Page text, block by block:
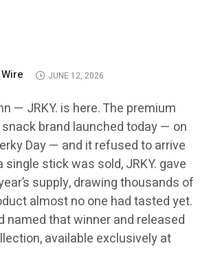
JUNE 12, 2026
— JRKY. is here. The premium
brand launched today — on
Day — and it refused to arrive
single stick was sold, JRKY. gave
supply, drawing thousands of
almost no one had tasted yet.
named that winner and released
available exclusively at